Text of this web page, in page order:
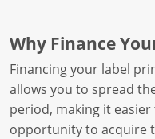
Why Finance
Financing your label
allows you to spread
period, making it
opportunity to acquire